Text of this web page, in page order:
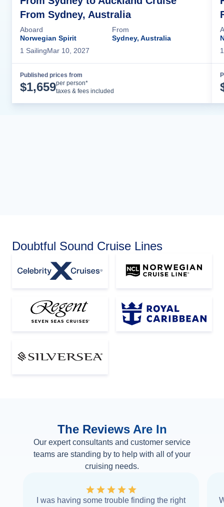
From Sydney, Australia
Aboard
Norwegian Spirit
From
Sydney, Australia
1 SailingMar 10, 2027
Published prices from
$1,659per person*
taxes & fees included
1
Doubtful Sound Cruise Lines
The Reviews Are In
Our expert consultants and customer service
teams are standing by to help with all of your
cruising needs.
I was having some trouble finding the right